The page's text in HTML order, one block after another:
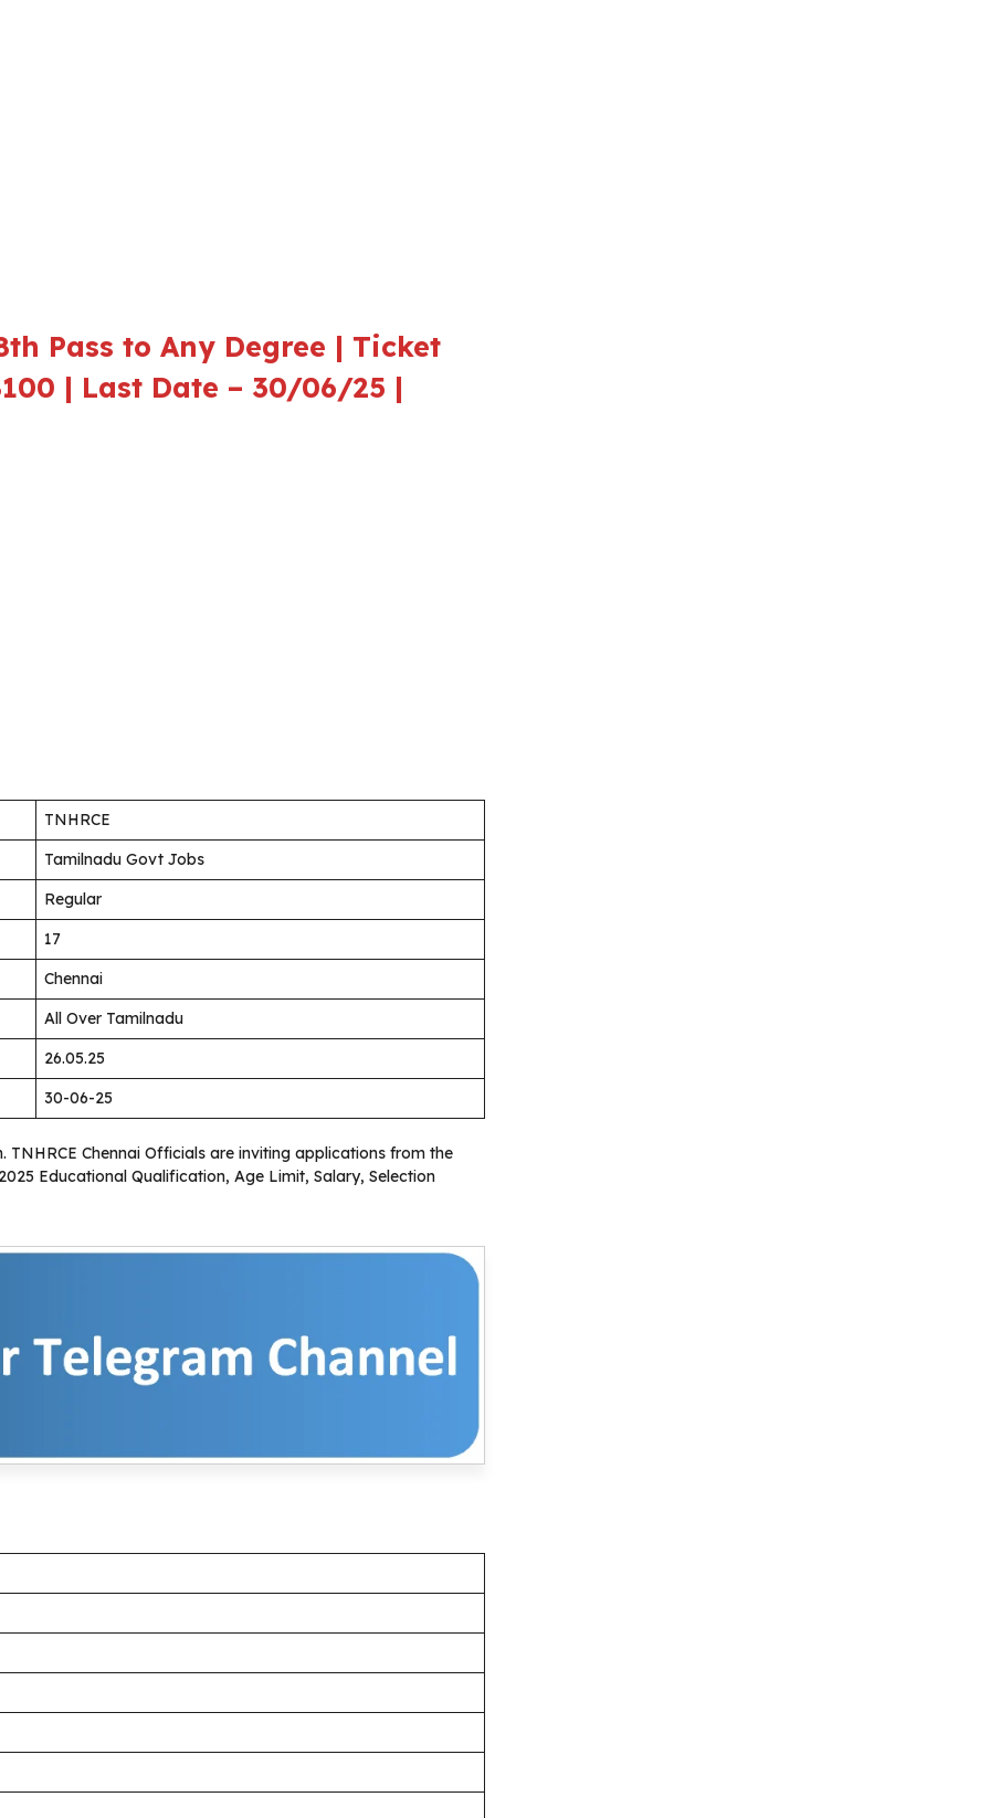
Pass to Any Degree | Ticket
| Last Date – 30/06/25 |
TNHRCE
Tamilnadu Govt Jobs
Regular
17
Chennai
All Over Tamilnadu
26.05.25
30-06-25
Chennai Officials are inviting applications from the
Educational Qualification, Age Limit, Salary, Selection